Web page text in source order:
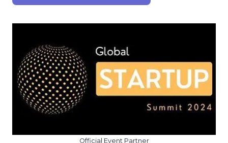
Official Event Partner